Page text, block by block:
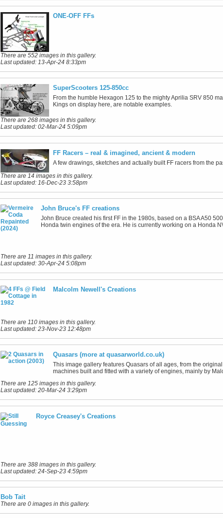
ONE-OFF FFs
There are 552 images in this gallery.
Last updated:13-Apr-24 8:33pm
SuperScooters 125-850cc
From the humble Hexagon 125 to the mighty Aprilia SRV 850
Kings on display here, are notable examples.
There are 268 images in this gallery.
Last updated:02-Mar-24 5:09pm
FF Racers – real & imagined, ancient & modern
A few drawings, sketches and actually built FF racers from the
There are 14 images in this gallery.
Last updated: 16-Dec-23 3:58pm
John Bruce's FF creations
John Bruce created his first FF in the 1980s, based on a BSA A50
Honda twin engines of the era. He is currently working on a Honda
There are 11 images in this gallery.
Last updated:30-Apr-24 5:08pm
Malcolm Newell's Creations
There are 110 images in this gallery.
Last updated:23-Nov-23 12:48pm
Quasars (more at quasarworld.co.uk)
This image gallery features Quasars of all ages, from the
machines built and fitted with a variety of engines, mainly by
There are 125 images in this gallery.
Last updated:20-Mar-24 3:29pm
Royce Creasey's Creations
There are 388 images in this gallery.
Last updated:24-Sep-23 4:59pm
Bob Tait
There are 0 images in this gallery.